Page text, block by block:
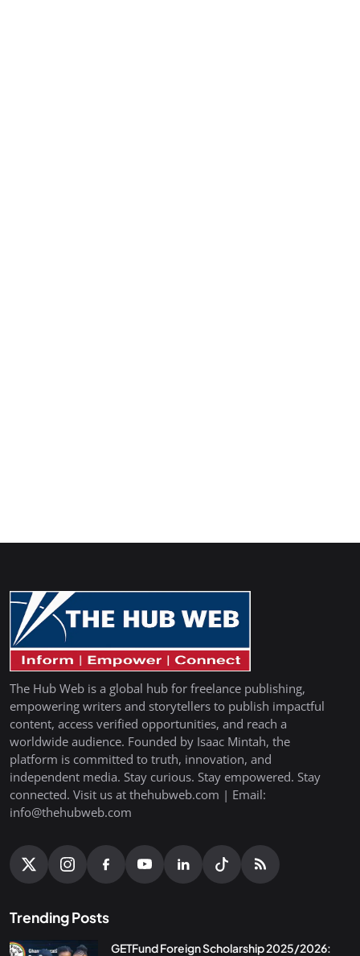
The Hub Web is a global hub for freelance publishing,
empowering writers and storytellers to publish impactful
content, access verified opportunities, and reach a
worldwide audience. Founded by Isaac Mintah, the
platform is committed to truth, innovation, and
independent media. Stay curious. Stay empowered. Stay
connected. Visit us at thehubweb.com | Email:
info@thehubweb.com
Trending Posts
GETFund Foreign Scholarship 2025/2026: